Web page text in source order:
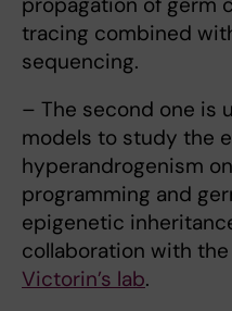
tracing combined
sequencing.
– The second one is
models to study the
hyperandrogenism
programming and
epigenetic
collaboration with the
Victorin’s lab.